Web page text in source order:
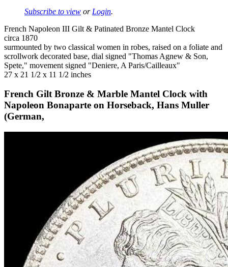
Subscribe to view or Login.
French Napoleon III Gilt & Patinated Bronze Mantel Clock
circa 1870
surmounted by two classical women in robes, raised on a foliate and
scrollwork decorated base, dial signed "Thomas Agnew & Son,
Spete," movement signed "Deniere, A Paris/Cailleaux"
27 x 21 1/2 x 11 1/2 inches
French Gilt Bronze & Marble Mantel Clock with
Napoleon Bonaparte on Horseback, Hans Muller
(German,